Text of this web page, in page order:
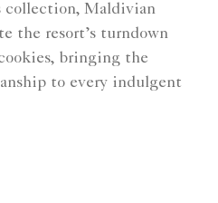
collection, Maldivian
the resort’s turndown
bringing the
to every indulgent